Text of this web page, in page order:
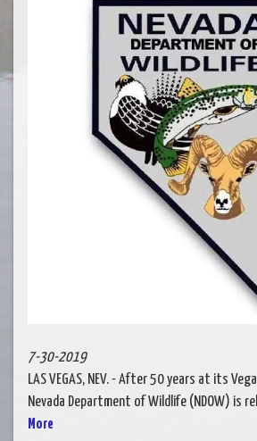
7-30-2019
LAS VEGAS, NEV. - After 50 years at its
Nevada Department of Wildlife (NDOW) is
More